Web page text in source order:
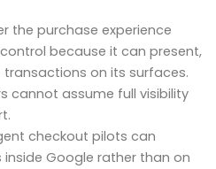
the purchase experience
because it can present,
on its surfaces.
cannot assume full visibility
checkout pilots can
Google rather than on